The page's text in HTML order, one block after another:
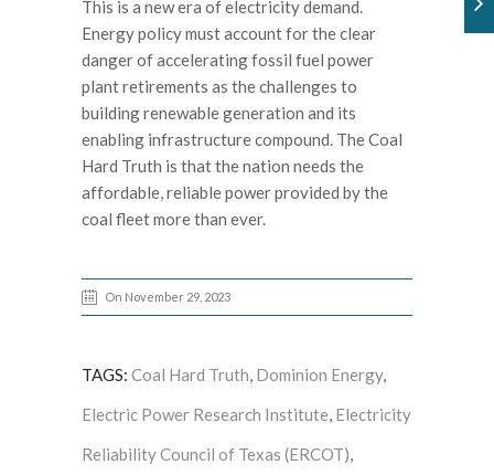
This is a new era of electricity demand.
Energy policy must account for the clear
danger of accelerating fossil fuel power
plant retirements as the challenges to
building renewable generation and its
enabling infrastructure compound. The Coal
Hard Truth is that the nation needs the
affordable, reliable power provided by the
coal fleet more than ever.
On November 29, 2023
TAGS: Coal Hard Truth, Dominion Energy,
Electric Power Research Institute, Electricity
Reliability Council of Texas (ERCOT),